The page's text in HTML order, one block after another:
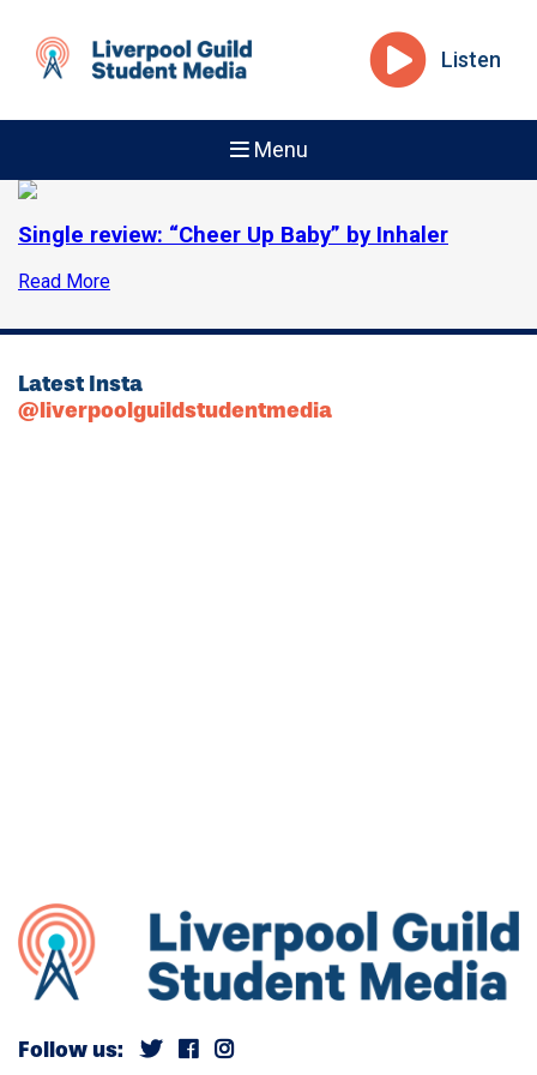
Listen
Menu
Single review: “Cheer Up Baby” by Inhaler
Read More
Latest Insta
@liverpoolguildstudentmedia
Follow us: